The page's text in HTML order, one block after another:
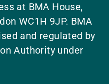
at BMA House,
WC1H 9JP. BMA
and regulated by
Authority under